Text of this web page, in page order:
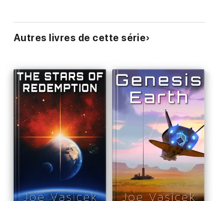
Autres livres de cette série